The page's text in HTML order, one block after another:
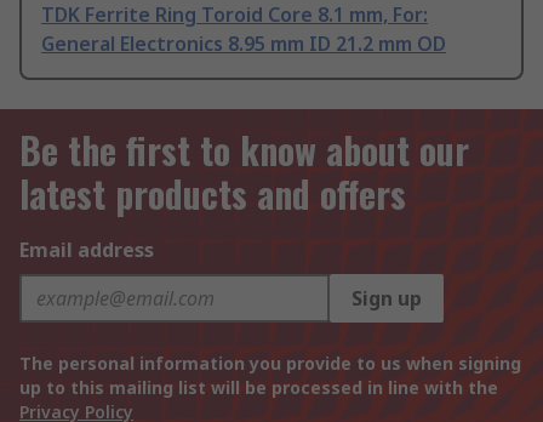
TDK Ferrite Ring Toroid Core 8.1 mm, For:
General Electronics 8.95 mm ID 21.2 mm OD
Be the first to know about our
latest products and offers
Email address
Sign up
The personal information you provide to us when signing
up to this mailing list will be processed in line with the
Privacy Policy